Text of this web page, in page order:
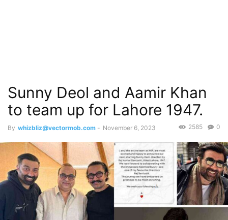
Sunny Deol and Aamir Khan
to team up for Lahore 1947.
By whizbliz@vectormob.com - November 6, 2023 0
2585